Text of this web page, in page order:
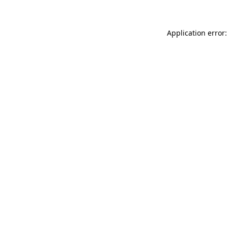
Application